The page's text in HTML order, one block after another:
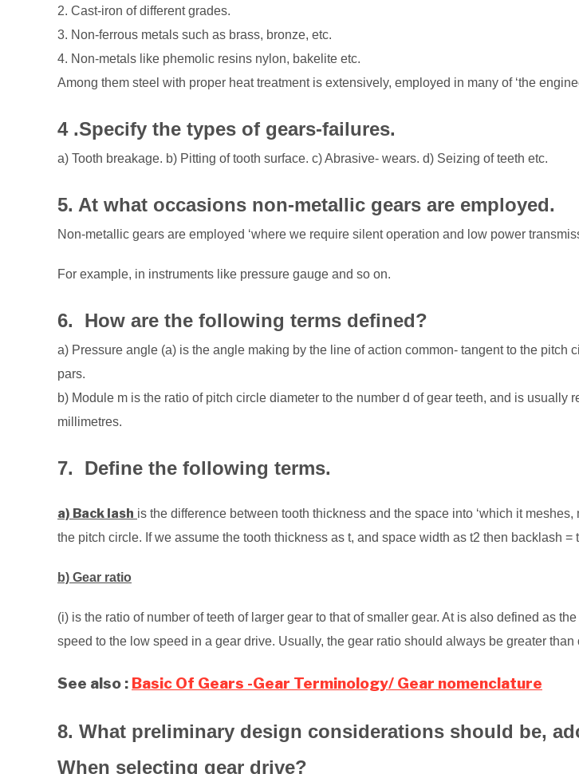
2. Cast-iron of different grades.
3. Non-ferrous metals such as brass, bronze, etc.
4. Non-metals like phemolic resins nylon, bakelite etc.
Among them steel with proper heat treatment is extensively, employed in many of ‘the
4 .Specify the types of gears-failures.
a) Tooth breakage. b) Pitting of tooth surface. c) Abrasive- wears. d) Seizing of teeth etc.
5. At what occasions non-metallic gears are employed.
Non-metallic gears are employed ‘where we require silent operation and low power
For example, in instruments like pressure gauge and so on.
6. How are the following terms defined?
a) Pressure angle (a) is the angle making by the line of action common- tangent to the pitch
pars.
b) Module m is the ratio of pitch circle diameter to the number d of gear teeth, and is usually
millimetres.
7. Define the following terms.
a) Back lash is the difference between tooth thickness and the space into ‘which it meshes,
the pitch circle. If we assume the tooth thickness as t, and space width as t2 then backlash =
b) Gear ratio
(i) is the ratio of number of teeth of larger gear to that of smaller gear. At is also defined as
speed to the low speed in a gear drive. Usually, the gear ratio should always be greater than
See also : Basic Of Gears -Gear Terminology/ Gear nomenclature
8. What preliminary design considerations should be,
When selecting gear drive?